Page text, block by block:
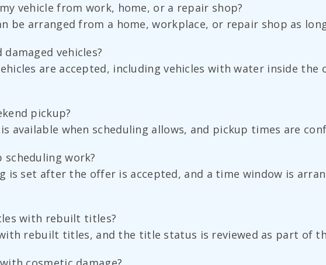
vehicle from work, home, or a repair shop?
be arranged from a home, workplace, or repair shop as
vehicles?
are accepted, including vehicles with water inside
pickup?
available when scheduling allows, and pickup times are
scheduling work?
is set after the offer is accepted, and a time window is
with rebuilt titles?
with rebuilt titles, and the title status is reviewed as part of